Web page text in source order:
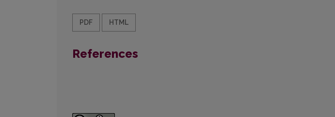
PDF HTML
References